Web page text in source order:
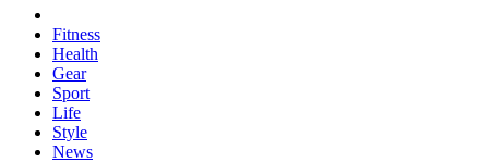
Fitness
Health
Gear
Sport
Life
Style
News